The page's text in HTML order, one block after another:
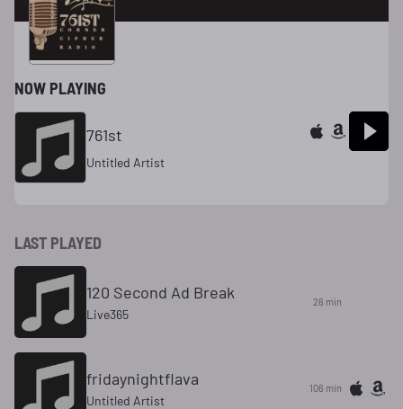
NOW PLAYING
761st
Untitled Artist
LAST PLAYED
120 Second Ad Break
Live365
26 min
fridaynightflava
Untitled Artist
106 min